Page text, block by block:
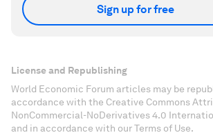
Sign up for free
License and Republishing
World Economic Forum articles may be
accordance with the Creative Commons
NonCommercial-NoDerivatives 4.0
and in accordance with our Terms of Use.